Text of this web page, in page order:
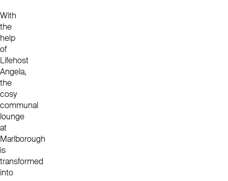
With
the
help
of
Lifehost
Angela,
the
cosy
communal
lounge
at
Marlborough
is
transformed
into